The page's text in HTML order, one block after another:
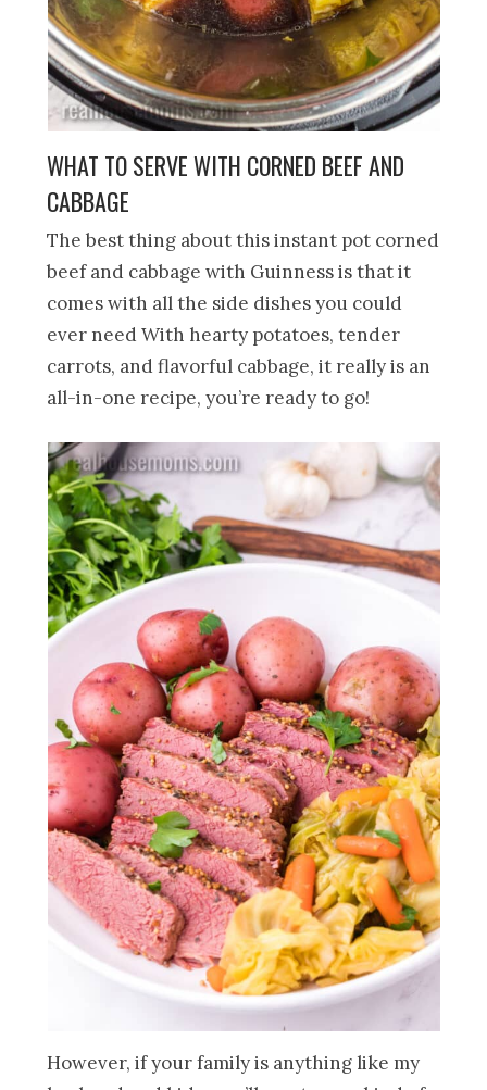
WHAT TO SERVE WITH CORNED BEEF AND
CABBAGE
The best thing about this instant pot corned
beef and cabbage with Guinness is that it
comes with all the side dishes you could
ever need With hearty potatoes, tender
carrots, and flavorful cabbage, it really is an
all-in-one recipe, you’re ready to go!
However, if your family is anything like my